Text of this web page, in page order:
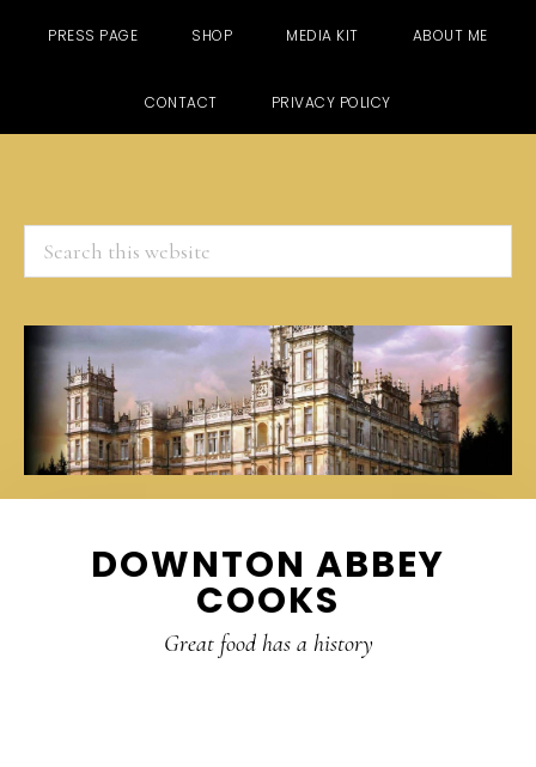
PRESS PAGE SHOP MEDIA KIT ABOUT ME
CONTACT PRIVACY POLICY
Search
this
website
DOWNTON ABBEY
COOKS
Great food has a history